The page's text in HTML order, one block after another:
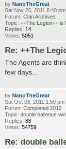
by NanoTheGreat
Sat Nov 26, 2011 8:40 pm
Forum: Clan Archives
Topic: ++The Legion++ is
Replies: 14
Views: 5051
Re: ++The
The Agents are
few days...
by NanoTheGreat
Sat Oct 08, 2011 1:50 pm
Forum: Completed 2012
Topic: double ballenus
Replies: 88
Views: 54759
Re: double